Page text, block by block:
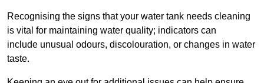
Recognising the signs that your water tank needs cleaning
is vital for maintaining water quality; indicators can
include unusual odours, discolouration, or changes in water
taste.